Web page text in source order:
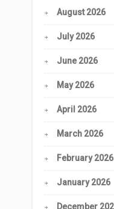
August 2026
July 2026
June 2026
May 2026
April 2026
March 2026
February 2026
January 2026
December